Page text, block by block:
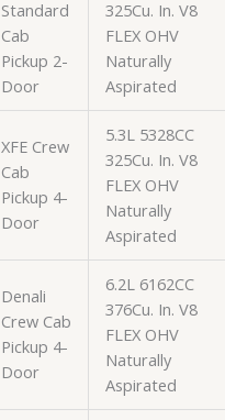
Standard
Cab
Pickup 2-
Door
325Cu. In. V8
FLEX OHV
Naturally
Aspirated
XFE Crew
Cab
Pickup 4-
Door
5.3L 5328CC
325Cu. In. V8
FLEX OHV
Naturally
Aspirated
Denali
Crew Cab
Pickup 4-
Door
6.2L 6162CC
376Cu. In. V8
FLEX OHV
Naturally
Aspirated